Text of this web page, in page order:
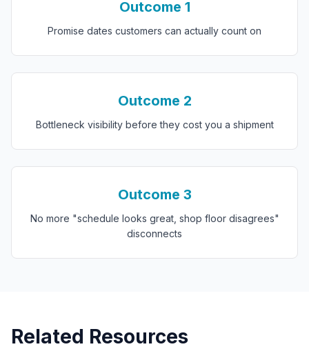
Outcome 1
Promise dates customers can actually count on
Outcome 2
Bottleneck visibility before they cost you a shipment
Outcome 3
No more "schedule looks great, shop floor disagrees"
disconnects
Related Resources